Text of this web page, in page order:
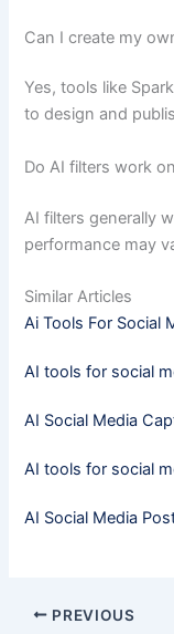
Can I create my
Yes, tools like
to design and
Do AI filters work
AI filters generally
performance may
Similar Articles
Ai Tools For Social
AI tools for social
AI Social Media
AI tools for social
AI Social Media
PREVIOUS